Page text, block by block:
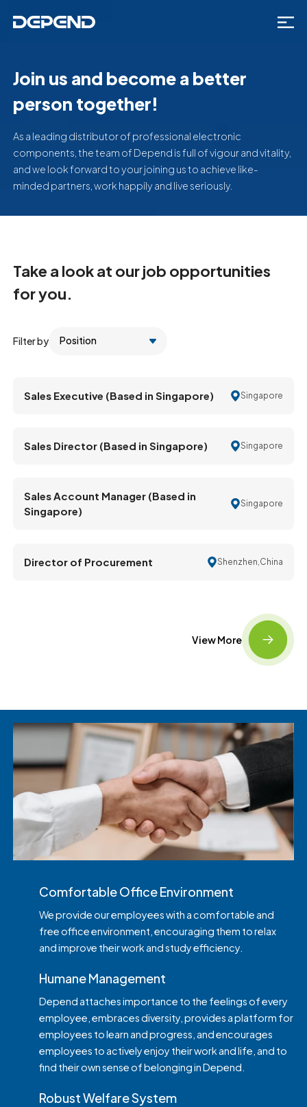
Join us and become a better
person together!
As a leading distributor of professional electronic
components, the team of Depend is full of vigour and vitality,
and we look forward to your joining us to achieve like-
minded partners, work happily and live seriously.
Take a look at our job opportunities
for you.
Filter by
Sales Executive (Based in Singapore) Singapore
Sales Director (Based in Singapore) Singapore
Sales Account Manager (Based in
Singapore)
Singapore
Director of Procurement Shenzhen,China
View More
Comfortable Office Environment
We provide our employees with a comfortable and
free office environment, encouraging them to relax
and improve their work and study efficiency.
Humane Management
Depend attaches importance to the feelings of every
employee, embraces diversity, provides a platform for
employees to learn and progress, and encourages
employees to actively enjoy their work and life, and to
find their own sense of belonging in Depend.
Robust Welfare System